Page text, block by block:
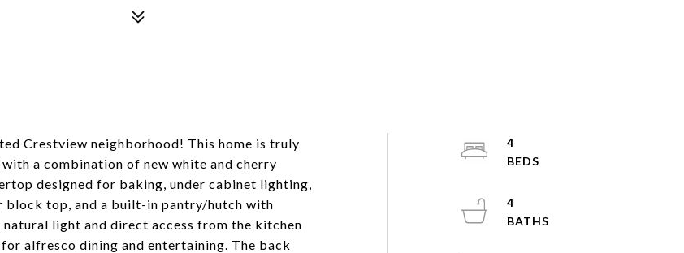
Crestview neighborhood! This home is truly
a combination of new white and cherry
designed for baking, under cabinet lighting,
block top, and a built-in pantry/hutch with
light and direct access from the kitchen
alfresco dining and entertaining. The back
4
4